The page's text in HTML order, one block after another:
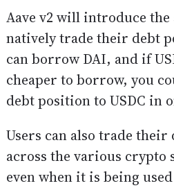
Aave v2 will introduce
natively trade their debt
can borrow DAI, and if
cheaper to borrow, you
debt position to USDC in
Users can also trade their
across the various crypto
even when it is being